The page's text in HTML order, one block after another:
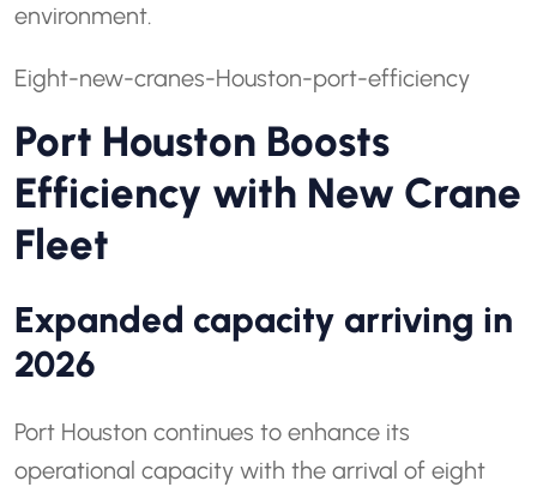
environment.
Eight-new-cranes-Houston-port-efficiency
Port Houston Boosts
Efficiency with New Crane
Fleet
Expanded capacity arriving in
2026
Port Houston continues to enhance its
operational capacity with the arrival of eight